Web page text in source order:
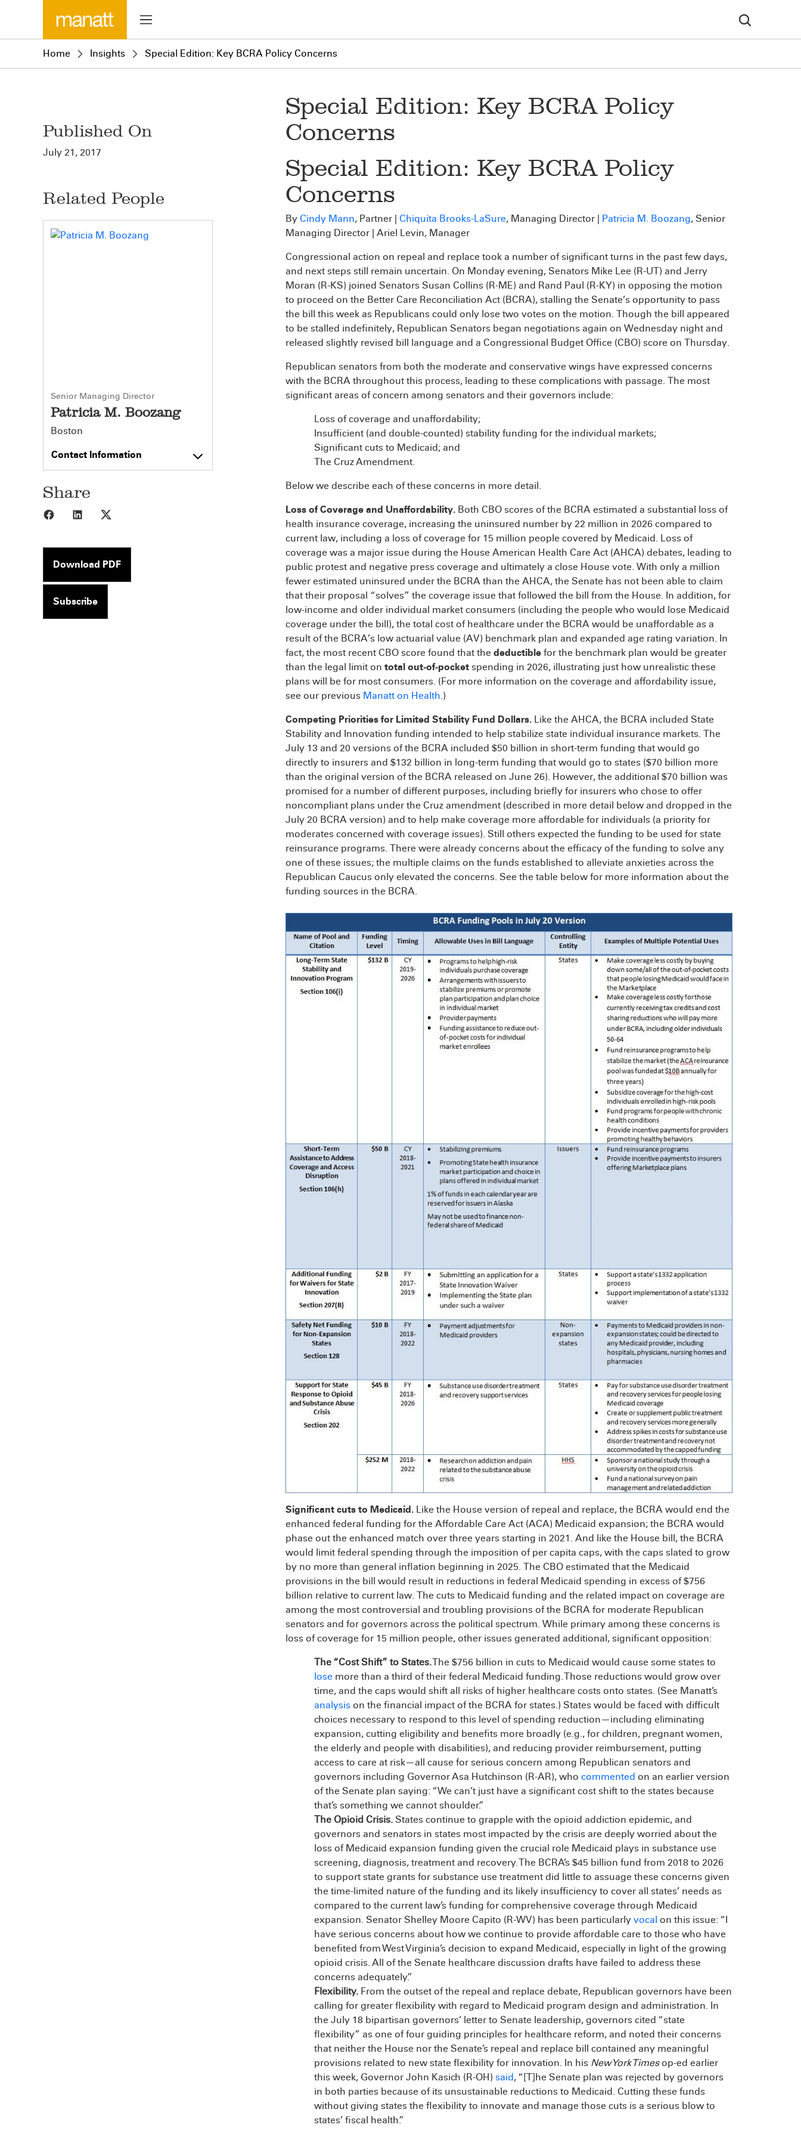
Home Insights Special Edition: Key BCRA Policy Concerns
Published On
July 21, 2017
Related People
Senior Managing Director
Patricia M. Boozang
Boston
Contact Information
Share
Share to Facebook
Share to LinkedIn
Download PDF
Subscribe
Special Edition: Key BCRA Policy
Concerns
Special Edition: Key BCRA Policy
Concerns
By Cindy Mann, Partner | Chiquita Brooks-LaSure, Managing Director | Patricia M. Boozang, Senior
Managing Director | Ariel Levin, Manager
Congressional action on repeal and replace took a number of significant turns in the past few days,
and next steps still remain uncertain. On Monday evening, Senators Mike Lee (R-UT) and Jerry
Moran (R-KS) joined Senators Susan Collins (R-ME) and Rand Paul (R-KY) in opposing the motion
to proceed on the Better Care Reconciliation Act (BCRA), stalling the Senate’s opportunity to pass
the bill this week as Republicans could only lose two votes on the motion. Though the bill appeared
to be stalled indefinitely, Republican Senators began negotiations again on Wednesday night and
released slightly revised bill language and a Congressional Budget Office (CBO) score on Thursday.
Republican senators from both the moderate and conservative wings have expressed concerns
with the BCRA throughout this process, leading to these complications with passage. The most
significant areas of concern among senators and their governors include:
Loss of coverage and unaffordability;
Insufficient (and double-counted) stability funding for the individual markets;
Significant cuts to Medicaid; and
The Cruz Amendment.
Below we describe each of these concerns in more detail.
Loss of Coverage and Unaffordability. Both CBO scores of the BCRA estimated a substantial loss of
health insurance coverage, increasing the uninsured number by 22 million in 2026 compared to
current law, including a loss of coverage for 15 million people covered by Medicaid. Loss of
coverage was a major issue during the House American Health Care Act (AHCA) debates, leading to
public protest and negative press coverage and ultimately a close House vote. With only a million
fewer estimated uninsured under the BCRA than the AHCA, the Senate has not been able to claim
that their proposal “solves” the coverage issue that followed the bill from the House. In addition, for
low-income and older individual market consumers (including the people who would lose Medicaid
coverage under the bill), the total cost of healthcare under the BCRA would be unaffordable as a
result of the BCRA’s low actuarial value (AV) benchmark plan and expanded age rating variation. In
fact, the most recent CBO score found that the deductible for the benchmark plan would be greater
than the legal limit on total out-of-pocket spending in 2026, illustrating just how unrealistic these
plans will be for most consumers. (For more information on the coverage and affordability issue,
see our previous Manatt on Health.)
Competing Priorities for Limited Stability Fund Dollars. Like the AHCA, the BCRA included State
Stability and Innovation funding intended to help stabilize state individual insurance markets. The
July 13 and 20 versions of the BCRA included $50 billion in short-term funding that would go
directly to insurers and $132 billion in long-term funding that would go to states ($70 billion more
than the original version of the BCRA released on June 26). However, the additional $70 billion was
promised for a number of different purposes, including briefly for insurers who chose to offer
noncompliant plans under the Cruz amendment (described in more detail below and dropped in the
July 20 BCRA version) and to help make coverage more affordable for individuals (a priority for
moderates concerned with coverage issues). Still others expected the funding to be used for state
reinsurance programs. There were already concerns about the efficacy of the funding to solve any
one of these issues; the multiple claims on the funds established to alleviate anxieties across the
Republican Caucus only elevated the concerns. See the table below for more information about the
funding sources in the BCRA.
Significant cuts to Medicaid. Like the House version of repeal and replace, the BCRA would end the
enhanced federal funding for the Affordable Care Act (ACA) Medicaid expansion; the BCRA would
phase out the enhanced match over three years starting in 2021. And like the House bill, the BCRA
would limit federal spending through the imposition of per capita caps, with the caps slated to grow
by no more than general inflation beginning in 2025. The CBO estimated that the Medicaid
provisions in the bill would result in reductions in federal Medicaid spending in excess of $756
billion relative to current law. The cuts to Medicaid funding and the related impact on coverage are
among the most controversial and troubling provisions of the BCRA for moderate Republican
senators and for governors across the political spectrum. While primary among these concerns is
loss of coverage for 15 million people, other issues generated additional, significant opposition:
The “Cost Shift” to States.The $756 billion in cuts to Medicaid would cause some states to
lose more than a third of their federal Medicaid funding. Those reductions would grow over
time, and the caps would shift all risks of higher healthcare costs onto states. (See Manatt’s
analysis on the financial impact of the BCRA for states.) States would be faced with difficult
choices necessary to respond to this level of spending reduction—including eliminating
expansion, cutting eligibility and benefits more broadly (e.g., for children, pregnant women,
the elderly and people with disabilities), and reducing provider reimbursement, putting
access to care at risk—all cause for serious concern among Republican senators and
governors including Governor Asa Hutchinson (R-AR), who commented on an earlier version
of the Senate plan saying: “We can’t just have a significant cost shift to the states because
that’s something we cannot shoulder.”
The Opioid Crisis. States continue to grapple with the opioid addiction epidemic, and
governors and senators in states most impacted by the crisis are deeply worried about the
loss of Medicaid expansion funding given the crucial role Medicaid plays in substance use
screening, diagnosis, treatment and recovery. The BCRA’s $45 billion fund from 2018 to 2026
to support state grants for substance use treatment did little to assuage these concerns given
the time-limited nature of the funding and its likely insufficiency to cover all states’ needs as
compared to the current law’s funding for comprehensive coverage through Medicaid
expansion. Senator Shelley Moore Capito (R-WV) has been particularly vocal on this issue: “I
have serious concerns about how we continue to provide affordable care to those who have
benefited from West Virginia’s decision to expand Medicaid, especially in light of the growing
opioid crisis. All of the Senate healthcare discussion drafts have failed to address these
concerns adequately.”
Flexibility. From the outset of the repeal and replace debate, Republican governors have been
calling for greater flexibility with regard to Medicaid program design and administration. In
the July 18 bipartisan governors’ letter to Senate leadership, governors cited “state
flexibility” as one of four guiding principles for healthcare reform, and noted their concerns
that neither the House nor the Senate’s repeal and replace bill contained any meaningful
provisions related to new state flexibility for innovation. In his New York Timesop-ed earlier
this week, Governor John Kasich (R-OH) said, “[T]he Senate plan was rejected by governors
in both parties because of its unsustainable reductions to Medicaid. Cutting these funds
without giving states the flexibility to innovate and manage those cuts is a serious blow to
states’ fiscal health.”